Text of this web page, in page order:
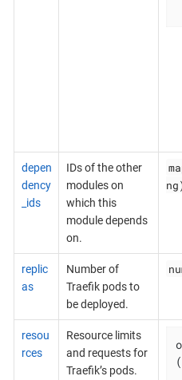
depen
dency
_ids
IDs of the other
modules on
which this
module depends
on.
replic
as
Number of
Traefik pods to
be deployed.
resou
rces
Resource limits
and requests for
Traefik’s pods.